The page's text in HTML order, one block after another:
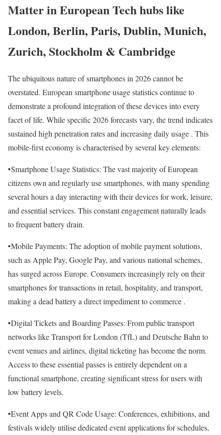
Matter in European Tech hubs like
London, Berlin, Paris, Dublin, Munich,
Zurich, Stockholm & Cambridge
The ubiquitous nature of smartphones in 2026 cannot be
overstated. European smartphone usage statistics continue to
demonstrate a profound integration of these devices into every
facet of life. While specific 2026 forecasts vary, the trend indicates
sustained high penetration rates and increasing daily usage . This
mobile-first economy is characterised by several key elements:
•Smartphone Usage Statistics: The vast majority of European
citizens own and regularly use smartphones, with many spending
several hours a day interacting with their devices for work, leisure,
and essential services. This constant engagement naturally leads
to frequent battery drain.
•Mobile Payments: The adoption of mobile payment solutions,
such as Apple Pay, Google Pay, and various national schemes,
has surged across Europe. Consumers increasingly rely on their
smartphones for transactions in retail, hospitality, and transport,
making a dead battery a direct impediment to commerce .
•Digital Tickets and Boarding Passes: From public transport
networks like Transport for London (TfL) and Deutsche Bahn to
event venues and airlines, digital ticketing has become the norm.
Access to these essential passes is entirely dependent on a
functional smartphone, creating significant stress for users with
low battery levels.
•Event Apps and QR Code Usage: Conferences, exhibitions, and
festivals widely utilise dedicated event applications for schedules,